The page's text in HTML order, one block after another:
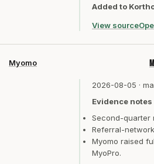
Added to
View source
Myomo
2026-08-05 ·
Evidence notes
Second-quarter
Referral-
Myomo raised
MyoPro.